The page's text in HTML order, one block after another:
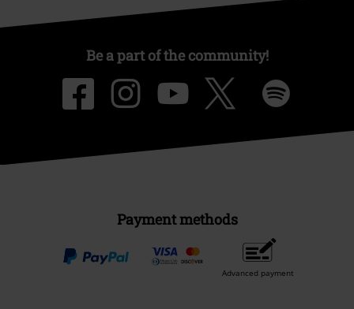
Be a part of the community!
Payment methods
Advanced payment